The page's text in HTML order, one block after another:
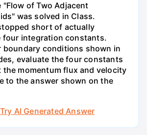
"Flow of Two Adjacent
was solved in Class.
short of actually
four integration constants.
boundary conditions shown in
evaluate the four constants
the momentum flux and velocity
to the answer shown on the
Try AI Generated Answer